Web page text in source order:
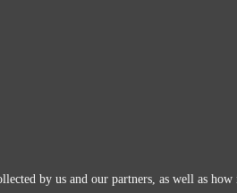
by us and our partners, as well as